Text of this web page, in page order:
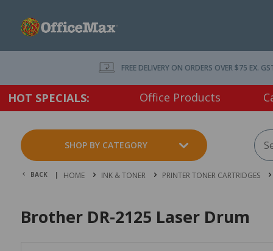
FREE DELIVERY ON ORDERS OVER $75 EX.
HOT SPECIALS: Office Products
SHOP BY CATEGORY
BACK | HOME INK & TONER PRINTER TONER CARTRIDGES
Brother DR-2125 Laser Drum